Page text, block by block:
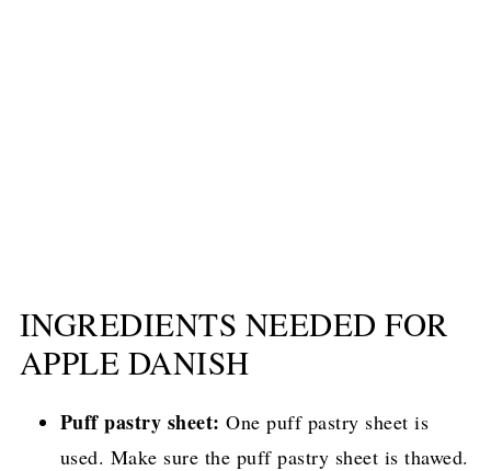
INGREDIENTS NEEDED FOR
APPLE DANISH
Puff pastry sheet:One puff pastry sheet is
used. Make sure the puff pastry sheet is thawed.